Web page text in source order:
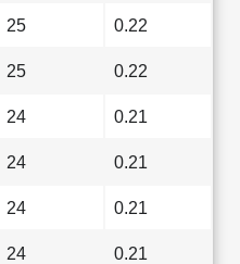
25 0.22
25 0.22
24 0.21
24 0.21
24 0.21
24 0.21